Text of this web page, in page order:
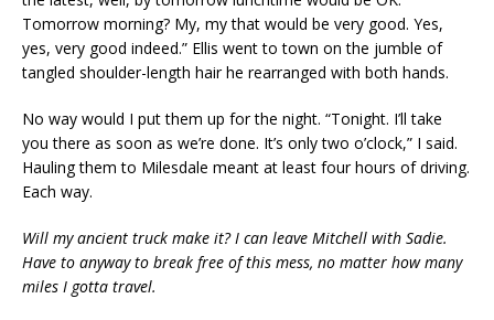
Tomorrow morning? My, my that would be very good. Yes,
yes, very good indeed.” Ellis went to town on the jumble of
tangled shoulder-length hair he rearranged with both hands.
No way would I put them up for the night. “Tonight. I’ll take
you there as soon as we’re done. It’s only two o’clock,” I said.
Hauling them to Milesdale meant at least four hours of driving.
Each way.
Will my ancient truck make it? I can leave Mitchell with Sadie.
Have to anyway to break free of this mess, no matter how many
miles I gotta travel.